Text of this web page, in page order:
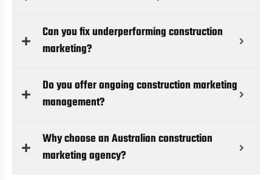
Can you fix underperforming construction
marketing?
Do you offer ongoing construction marketing
management?
Why choose an Australian construction
marketing agency?